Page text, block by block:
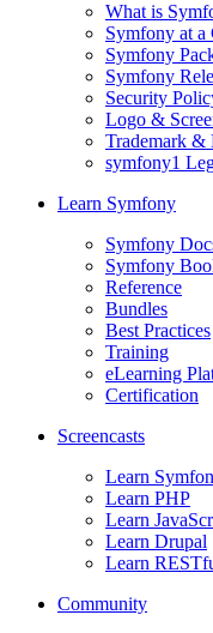
What is
Symfony at a
Symfony
Symfony
Security
Logo &
Trademark &
symfony1
Learn Symfony
Symfony
Symfony
Reference
Bundles
Best Practices
Training
eLearning
Certification
Screencasts
Learn
Learn PHP
Learn
Learn Drupal
Learn
Community